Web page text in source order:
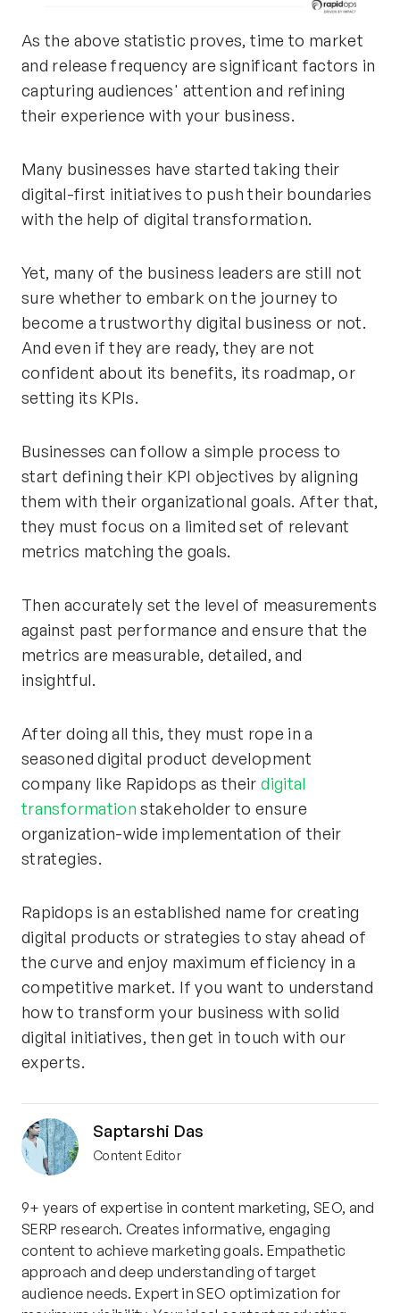
As the above statistic proves, time to market
and release frequency are significant factors in
capturing audiences' attention and refining
their experience with your business.
Many businesses have started taking their
digital-first initiatives to push their boundaries
with the help of digital transformation.
Yet, many of the business leaders are still not
sure whether to embark on the journey to
become a trustworthy digital business or not.
And even if they are ready, they are not
confident about its benefits, its roadmap, or
setting its KPIs.
Businesses can follow a simple process to
start defining their KPI objectives by aligning
them with their organizational goals. After that,
they must focus on a limited set of relevant
metrics matching the goals.
Then accurately set the level of measurements
against past performance and ensure that the
metrics are measurable, detailed, and
insightful.
After doing all this, they must rope in a
seasoned digital product development
company like Rapidops as theirdigital
transformation stakeholder to ensure
organization-wide implementation of their
strategies.
Rapidops is an established name for creating
digital products or strategies to stay ahead of
the curve and enjoy maximum efficiency in a
competitive market. If you want to understand
how to transform your business with solid
digital initiatives, then get in touch with our
experts.
Saptarshi Das
Content Editor
9+ years of expertise in content marketing, SEO, and
SERP research. Creates informative, engaging
content to achieve marketing goals. Empathetic
approach and deep understanding of target
audience needs. Expert in SEO optimization for